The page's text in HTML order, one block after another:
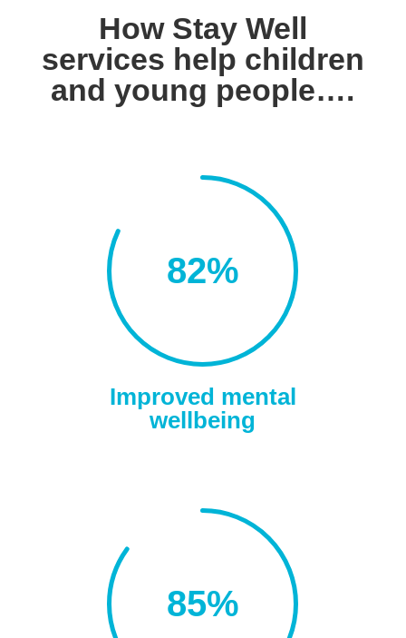
How Stay Well
services help children
and young people….
82%
Improved mental
wellbeing
85%